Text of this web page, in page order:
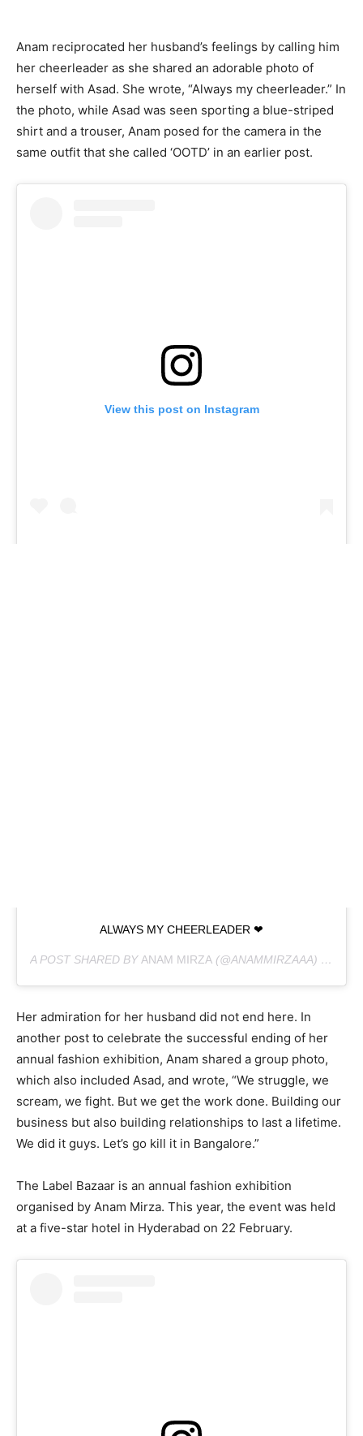
Anam reciprocated her husband’s feelings by calling him
her cheerleader as she shared an adorable photo of
herself with Asad. She wrote, “Always my cheerleader.” In
the photo, while Asad was seen sporting a blue-striped
shirt and a trouser, Anam posed for the camera in the
same outfit that she called ‘OOTD’ in an earlier post.
View this post on Instagram
ALWAYS MY CHEERLEADER ❤
A POST SHARED BY ANAM MIRZA (@ANAMMIRZAAA) ON
Her admiration for her husband did not end here. In
another post to celebrate the successful ending of her
annual fashion exhibition, Anam shared a group photo,
which also included Asad, and wrote, “We struggle, we
scream, we fight. But we get the work done. Building our
business but also building relationships to last a lifetime.
We did it guys. Let’s go kill it in Bangalore.”
The Label Bazaar is an annual fashion exhibition
organised by Anam Mirza. This year, the event was held
at a five-star hotel in Hyderabad on 22 February.